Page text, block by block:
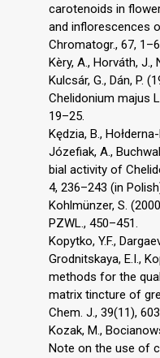
carotenoids in
and inflorescences
Chromatogr., 67,
Kèry, A., Horváth, J.,
Kulcsár, G., Dán, P.
Chelidonium majus
19–25.
Kędzia, B.,
Józefiak, A.,
bial activity of
4, 236–243 (in
Kohlmünzer, S.
PZWL., 450–451.
Kopytko, Y.F.,
Grodnitskaya, E.I.,
methods for the
matrix tincture of
Chem. J., 39(11),
Kozak, M.,
Note on the use of